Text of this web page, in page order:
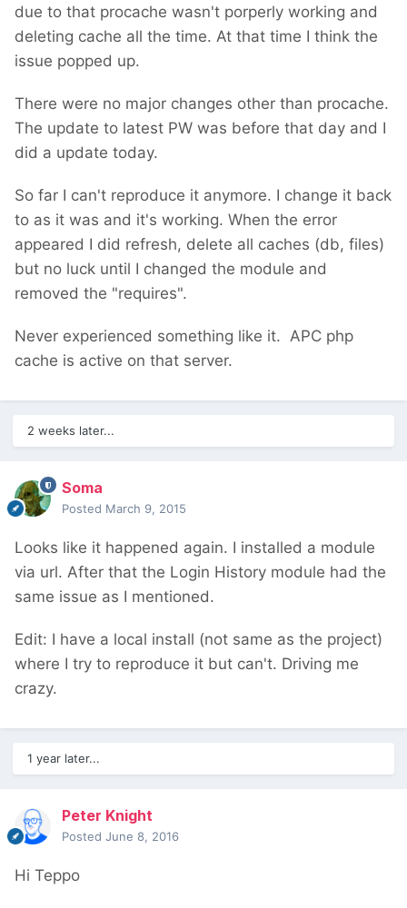
due to that procache wasn't porperly working and
deleting cache all the time. At that time I think the
issue popped up.
There were no major changes other than procache.
The update to latest PW was before that day and I
did a update today.
So far I can't reproduce it anymore. I change it back
to as it was and it's working. When the error
appeared I did refresh, delete all caches (db, files)
but no luck until I changed the module and
removed the "requires".
Never experienced something like it. APC php
cache is active on that server.
2 weeks later...
Soma
Posted March 9, 2015
Looks like it happened again. I installed a module
via url. After that the Login History module had the
same issue as I mentioned.
Edit: I have a local install (not same as the project)
where I try to reproduce it but can't. Driving me
crazy.
1 year later...
Peter Knight
Posted June 8, 2016
Hi Teppo